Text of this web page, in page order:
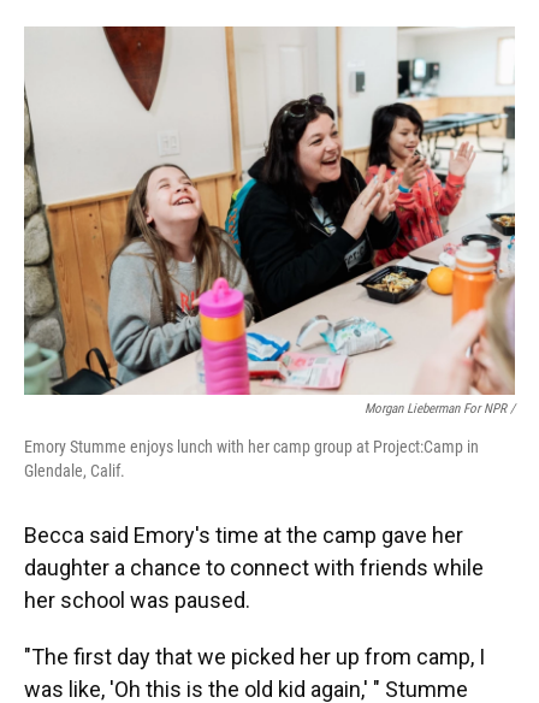
Morgan Lieberman For NPR /
Emory Stumme enjoys lunch with her camp group at Project:Camp in
Glendale, Calif.
Becca said Emory's time at the camp gave her
daughter a chance to connect with friends while
her school was paused.
"The first day that we picked her up from camp, I
was like, 'Oh this is the old kid again,' " Stumme